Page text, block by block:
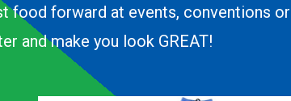
food forward at events, conventions
and make you look GREAT!